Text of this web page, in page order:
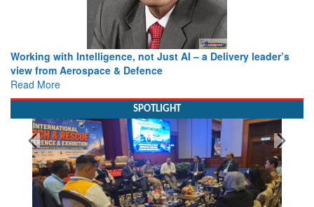
Working with Intelligence, not Just AI – a Delivery leader’s
view from Aerospace & Defence
Read More
SPOTLIGHT